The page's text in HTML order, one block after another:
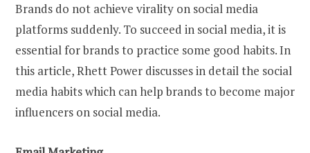
Brands do not achieve virality on social media
platforms suddenly. To succeed in social media, it is
essential for brands to practice some good habits. In
this article, Rhett Power discusses in detail the social
media habits which can help brands to become major
influencers on social media.